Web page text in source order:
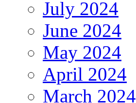
July 2024
June 2024
May 2024
April 2024
March 2024